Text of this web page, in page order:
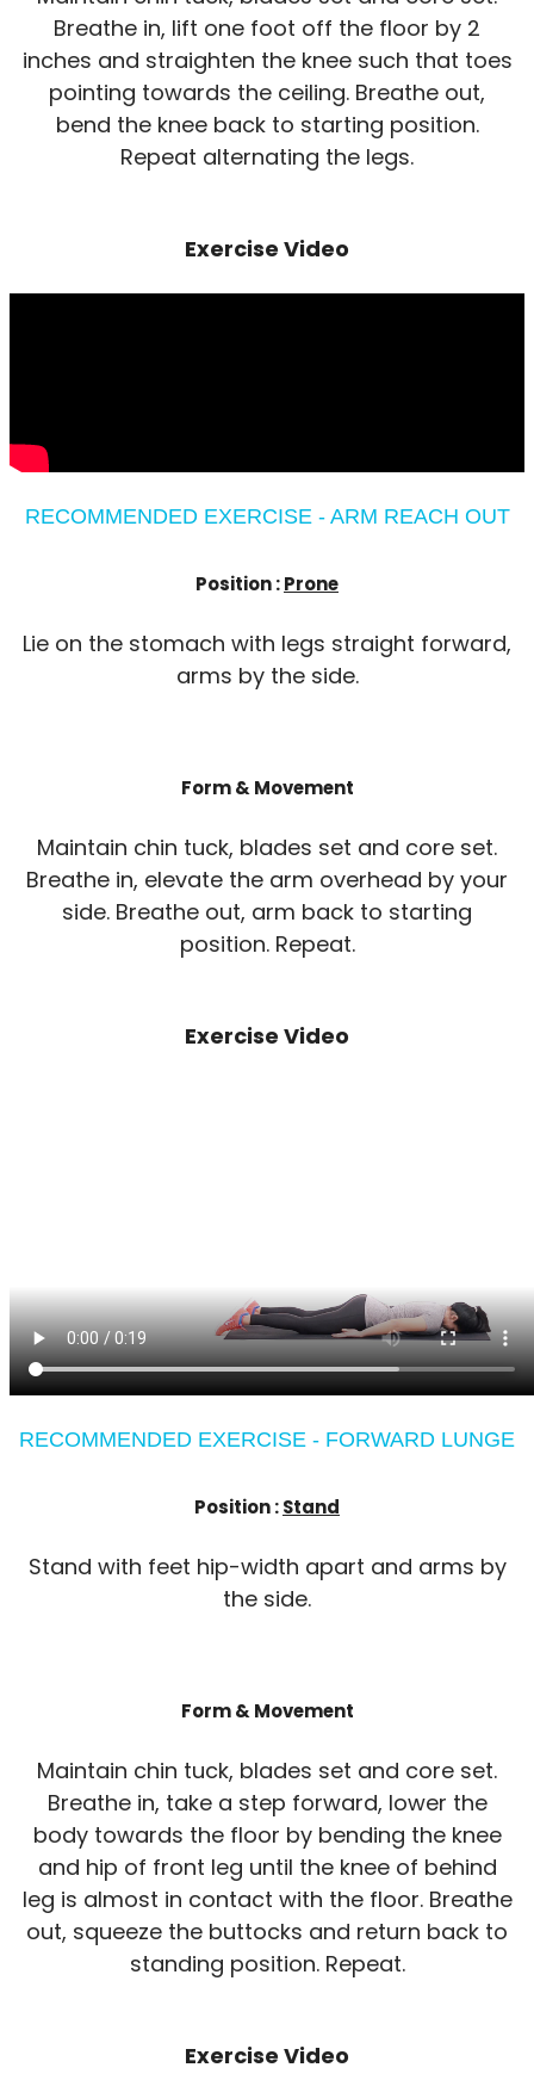
Breathe in, lift one foot off the floor by 2
inches and straighten the knee such that toes
pointing towards the ceiling. Breathe out,
bend the knee back to starting position.
Repeat alternating the legs.
Exercise Video
RECOMMENDED EXERCISE - ARM REACH OUT
Position :Prone
Lie on the stomach with legs straight forward,
arms by the side.
Form & Movement
Maintain chin tuck, blades set and core set.
Breathe in, elevate the arm overhead by your
side. Breathe out, arm back to starting
position. Repeat.
Exercise Video
RECOMMENDED EXERCISE - FORWARD LUNGE
Position :Stand
Stand with feet hip-width apart and arms by
the side.
Form & Movement
Maintain chin tuck, blades set and core set.
Breathe in, take a step forward, lower the
body towards the floor by bending the knee
and hip of front leg until the knee of behind
leg is almost in contact with the floor. Breathe
out, squeeze the buttocks and return back to
standing position. Repeat.
Exercise Video